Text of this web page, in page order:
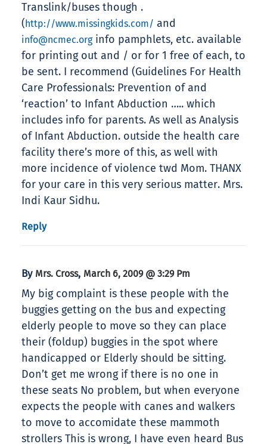
Translink/buses though .
( http://www.missingkids.com/ and
info@ncmec.orginfo pamphlets, etc. available
for printing out and / or for 1 free of each, to
be sent. I recommend (Guidelines For Health
Care Professionals: Prevention of and
‘reaction’ to Infant Abduction ….. which
includes info for parents. As well as Analysis
of Infant Abduction. outside the health care
facility there’s more of this, as well with
more incidence of violence twd Mom. THANX
for your care in this very serious matter. Mrs.
Indi Kaur Sidhu.
Reply
By Mrs. Cross, March 6, 2009 @ 3:29 Pm
My big complaint is these people with the
buggies getting on the bus and expecting
elderly people to move so they can place
their (foldup) buggies in the spot where
handicapped or Elderly should be sitting.
Don’t get me wrong if there is no one in
these seats No problem, but when everyone
expects the people with canes and walkers
to move to accomidate these mammoth
strollers This is wrong, I have even heard Bus